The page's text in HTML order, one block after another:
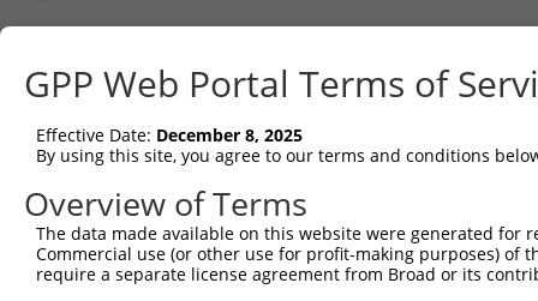
GPP Web Portal Terms of
Effective Date: December 8, 2025
By using this site, you agree to our terms and conditions
Overview of Terms
The data made available on this website were generated
Commercial use (or other use for profit-making purposes) of
require a separate license agreement from Broad or its